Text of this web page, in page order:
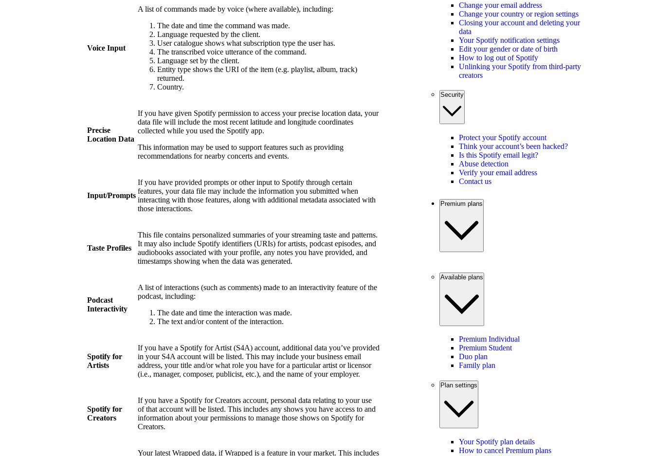
Voice Input
A list of commands made by voice (where available), including:
The date and time the command was made.
Language requested by the client.
User catalogue shows what subscription type the user has.
The transcribed voice utterance of the command.
Language set by the client.
Entity type shows the URI of the item (e.g. playlist, album, track)
returned.
Country.
Precise
Location Data
If you have given Spotify permission to access your precise location data, your
data file will include the most recent latitude and longitude coordinates
collected while you used the Spotify app.
This information may be used to support features such as providing
recommendations for nearby concerts and events.
Input/Prompts
If you have provided prompts or other input to Spotify through certain
features, your data file may include the information you submitted when
interacting with those features, along with additional metadata associated with
those interactions.
Taste Profiles
This file contains personalized summaries of your streaming taste and patterns.
It may also include Spotify identifiers (URIs) for artists, podcast episodes, and
audiobooks associated with your profile, any notes you have provided, and
timestamps showing when the data was generated.
Podcast
Interactivity
A list of interactions (such as comments) made to an interactivity feature of the
podcast, including:
The date and time the interaction was made.
The text and/or content of the interaction.
Spotify for
Artists
If you have a Spotify for Artist (S4A) account, additional data you’ve provided
in your S4A account will be listed. This may include your business email
address, your title and/or what role you have for a particular artist or licensor
(i.e., manager, composer, publicist, etc.), and the name of your employer.
Spotify for
Creators
If you have a Spotify for Creators account, personal data relating to your use
of that account will be listed. This includes any shows you have access to and
information about your permissions to manage those shows on Spotify for
Creators.
Your latest Wrapped data, if Wrapped is a feature in your market. This includes
Change your email address
Change your country or region settings
Closing your account and deleting your
data
Your Spotify notification settings
Edit your gender or date of birth
How to log out of Spotify
Unlinking your Spotify from third-party
creators
Security
Protect your Spotify account
Think your account’s been hacked?
Is this Spotify email legit?
Abuse detection
Verify your email address
Contact us
Premium plans
Available plans
Premium Individual
Premium Student
Duo plan
Family plan
Plan settings
Your Spotify plan details
How to cancel Premium plans